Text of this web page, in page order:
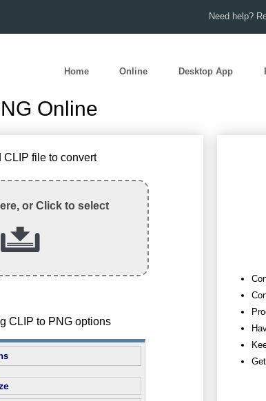
Need help?
Home Online Desktop App
Online
CLIP file to convert
or Click to select
CLIP to PNG options